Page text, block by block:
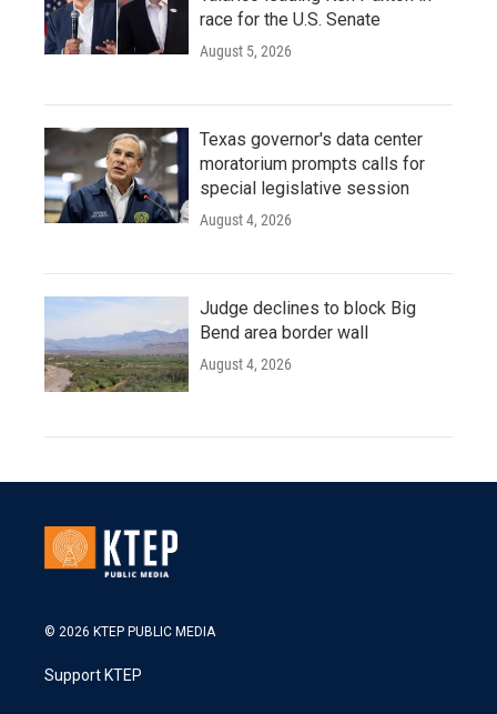
race for the U.S. Senate
August 5, 2026
Texas governor's data center
moratorium prompts calls for
special legislative session
August 4, 2026
Judge declines to block Big
Bend area border wall
August 4, 2026
© 2026 KTEP PUBLIC MEDIA
Support KTEP